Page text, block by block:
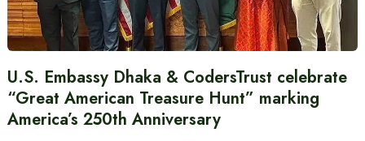
U.S. Embassy Dhaka & CodersTrust celebrate
“Great American Treasure Hunt” marking
America’s 250th Anniversary